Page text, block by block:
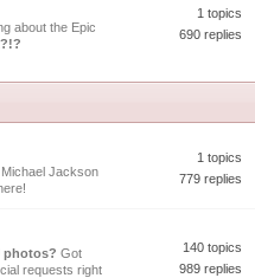
about the Epic
1 topics
690 replies
Jackson
1 topics
779 replies
photos? Got
requests right
140 topics
989 replies